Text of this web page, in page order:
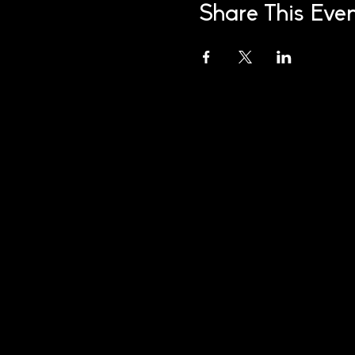
Share This